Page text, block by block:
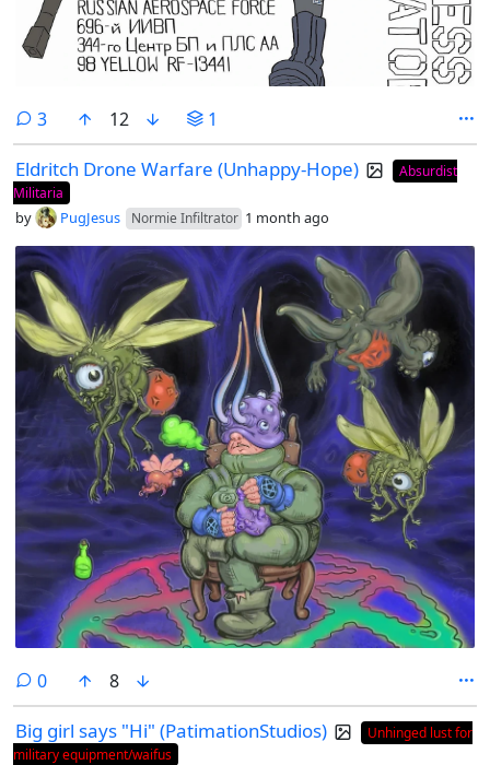
3comments
12 1
Eldritch Drone Warfare (Unhappy-Hope)
Absurdist
Militaria
by PugJesus Normie Infiltrator 1 month ago
0comments
8
Big girl says "Hi" (PatimationStudios)
Unhinged lust for
military equipment/waifus